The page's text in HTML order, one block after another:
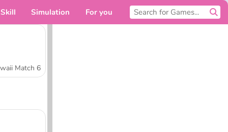
Skill Simulation For you
Match 6